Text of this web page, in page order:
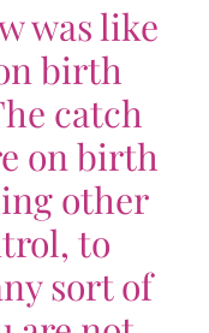
was like
birth
catch
on birth
other
to
sort of